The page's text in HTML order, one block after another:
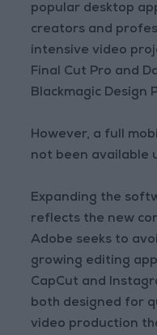
popular desktop
creators and
intensive video
Final Cut Pro and
Blackmagic Design
However, a full
not been available
Expanding the
reflects the new
Adobe seeks to
growing editing
CapCut and
both designed for
video production